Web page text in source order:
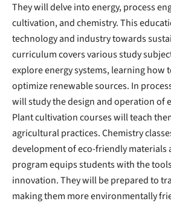
They will delve into energy, process
cultivation, and chemistry. This
technology and industry towards
curriculum covers various study
explore energy systems, learning how
optimize renewable sources. In
will study the design and operation of
Plant cultivation courses will teach
agricultural practices. Chemistry
development of eco-friendly materials
program equips students with the
innovation. They will be prepared to
making them more environmentally